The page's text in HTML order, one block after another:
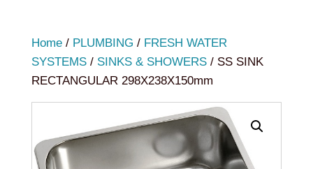
Home/ PLUMBING / FRESH WATER
SYSTEMS/ SINKS & SHOWERS/ SS SINK
RECTANGULAR 298X238X150mm